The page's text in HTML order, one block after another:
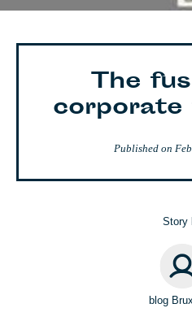
The
Published on
Story
blog